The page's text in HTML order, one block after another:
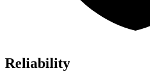
Reliability